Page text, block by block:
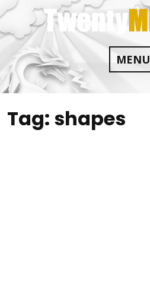
Skip
to
content
MENU
Tag: shapes